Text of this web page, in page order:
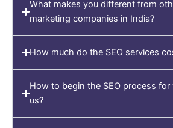
What makes you different from
marketing companies in India?
How much do the SEO services
How to begin the SEO process
us?